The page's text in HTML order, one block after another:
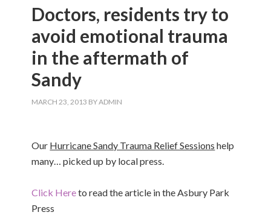
Doctors, residents try to
avoid emotional trauma
in the aftermath of
Sandy
MARCH 23, 2013 BYADMIN
Our Hurricane Sandy Trauma Relief Sessions help
many… picked up by local press.
Click Hereto read the article in the Asbury Park
Press